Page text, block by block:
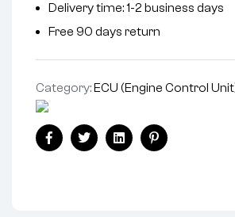
Delivery time: 1-2 business days
Free 90 days return
Category:ECU (Engine Control
FacebookTwitterLinkedinPinterest